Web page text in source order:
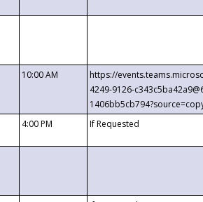
10:00 AM
https://
4249-9126-
4:00 PM If Requested